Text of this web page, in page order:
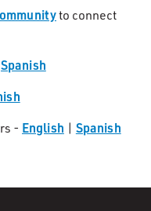
to connect
Spanish
- English | Spanish